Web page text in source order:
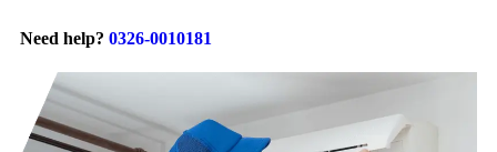
Need help? 0326-0010181